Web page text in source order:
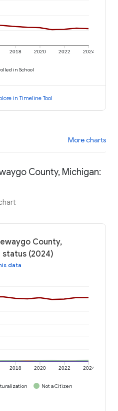
2018 2020 2022 2024
in School
in Timeline Tool
More charts
County, Michigan:
County,
(2024)
data
2018 2020 2022 2024
Not a Citizen